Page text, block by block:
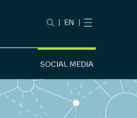
| EN |
SOCIAL MEDIA